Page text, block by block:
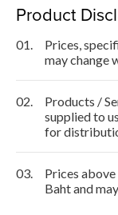
Product
01.
Prices,
may change
02.
Products /
supplied to
for
03.
Prices
Baht and